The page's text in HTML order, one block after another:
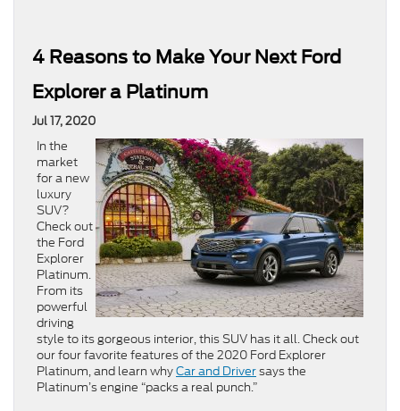
4 Reasons to Make Your Next Ford
Explorer a Platinum
Jul 17, 2020
In the
market
for a new
luxury
SUV?
Check out
the Ford
Explorer
Platinum.
From its
powerful
driving
style to its gorgeous interior, this SUV has it all. Check out
our four favorite features of the 2020 Ford Explorer
Platinum, and learn whyCar and Driversays the
Platinum’s engine “packs a real punch.”